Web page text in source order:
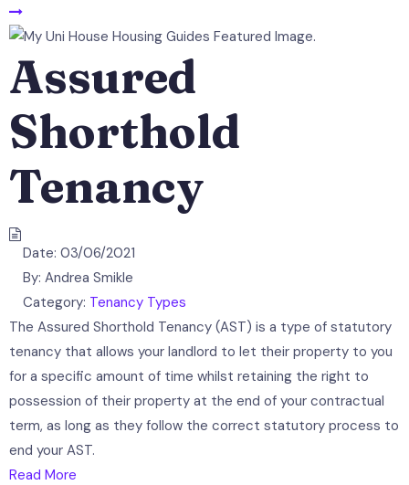
Assured
Shorthold
Tenancy
Date: 03/06/2021
By: Andrea Smikle
Category: Tenancy Types
The Assured Shorthold Tenancy (AST) is a type of statutory
tenancy that allows your landlord to let their property to you
for a specific amount of time whilst retaining the right to
possession of their property at the end of your contractual
term, as long as they follow the correct statutory process to
end your AST.
Read More